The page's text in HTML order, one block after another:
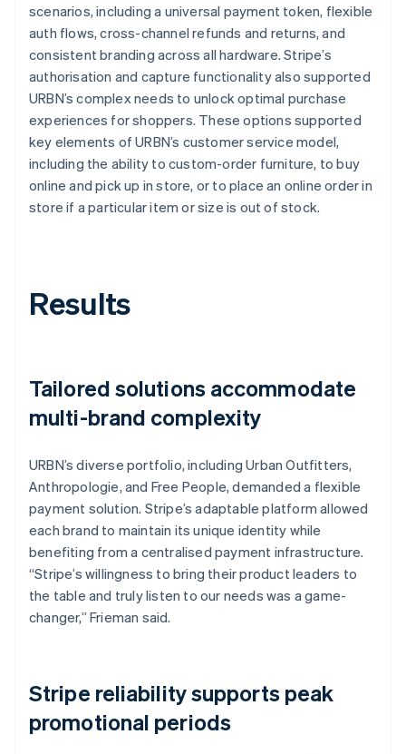
scenarios, including a universal payment token, flexible
auth flows, cross-channel refunds and returns, and
consistent branding across all hardware. Stripe’s
authorisation and capture functionality also supported
URBN’s complex needs to unlock optimal purchase
experiences for shoppers. These options supported
key elements of URBN’s customer service model,
including the ability to custom-order furniture, to buy
online and pick up in store, or to place an online order in
store if a particular item or size is out of stock.
Results
Tailored solutions accommodate
multi-brand complexity
URBN’s diverse portfolio, including Urban Outfitters,
Anthropologie, and Free People, demanded a flexible
payment solution. Stripe’s adaptable platform allowed
each brand to maintain its unique identity while
benefiting from a centralised payment infrastructure.
“Stripe’s willingness to bring their product leaders to
the table and truly listen to our needs was a game-
changer,” Frieman said.
Stripe reliability supports peak
promotional periods